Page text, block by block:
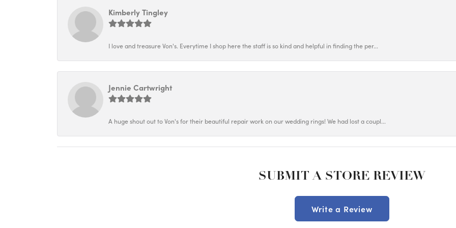
Kimberly Tingley
I love and treasure Von's. Everytime I shop here the staff is so kind and helpful in finding the per...
Jennie Cartwright
A huge shout out to Von's for their beautiful repair work on our wedding rings! We had lost a coupl...
SUBMIT A STORE REVIEW
Write a Review